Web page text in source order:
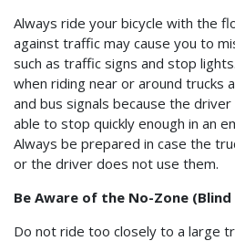
Always ride your bicycle with the
against traffic may cause you to
such as traffic signs and stop
when riding near or around trucks
and bus signals because the
able to stop quickly enough in an
Always be prepared in case the
or the driver does not use them.
Be Aware of the No-Zone
Do not ride too closely to a large